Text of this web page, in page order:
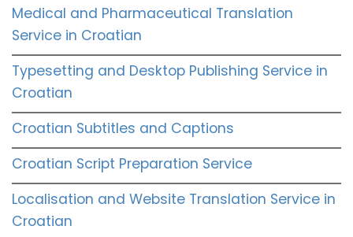
Medical and Pharmaceutical Translation
Service in Croatian
Typesetting and Desktop Publishing Service in
Croatian
Croatian Subtitles and Captions
Croatian Script Preparation Service
Localisation and Website Translation Service in
Croatian